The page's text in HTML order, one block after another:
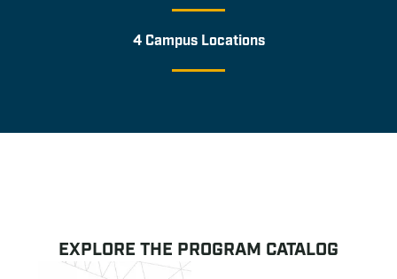
4 Campus Locations
EXPLORE THE PROGRAM CATALOG